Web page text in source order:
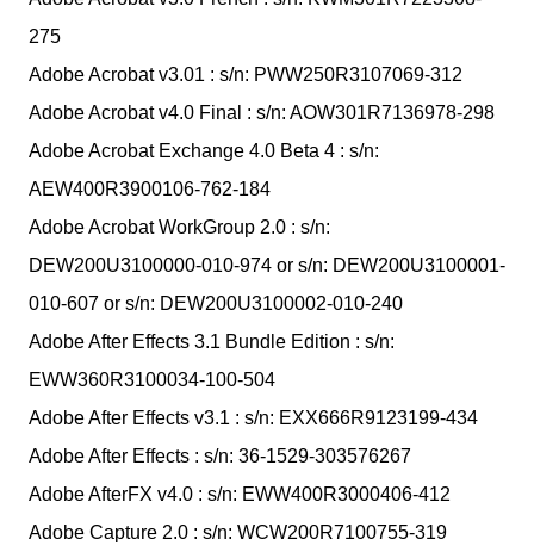
275
Adobe Acrobat v3.01 : s/n: PWW250R3107069-312
Adobe Acrobat v4.0 Final : s/n: AOW301R7136978-298
Adobe Acrobat Exchange 4.0 Beta 4 : s/n:
AEW400R3900106-762-184
Adobe Acrobat WorkGroup 2.0 : s/n:
DEW200U3100000-010-974 or s/n: DEW200U3100001-
010-607 or s/n: DEW200U3100002-010-240
Adobe After Effects 3.1 Bundle Edition : s/n:
EWW360R3100034-100-504
Adobe After Effects v3.1 : s/n: EXX666R9123199-434
Adobe After Effects : s/n: 36-1529-303576267
Adobe AfterFX v4.0 : s/n: EWW400R3000406-412
Adobe Capture 2.0 : s/n: WCW200R7100755-319